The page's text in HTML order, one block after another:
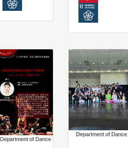
Department of Dance
Department of Dance